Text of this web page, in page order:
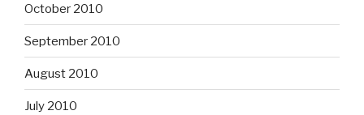
October 2010
September 2010
August 2010
July 2010